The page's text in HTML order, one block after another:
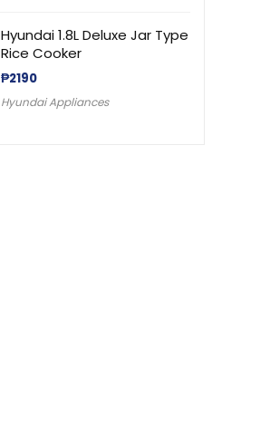
Hyundai 1.8L Deluxe Jar Type
Rice Cooker
₱2190
Hyundai Appliances